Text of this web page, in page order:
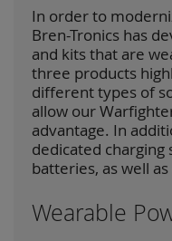
In order to
Bren-Tronics has
and kits that are
three products
different types of
allow our
advantage. In
dedicated
batteries, as well
Wearable